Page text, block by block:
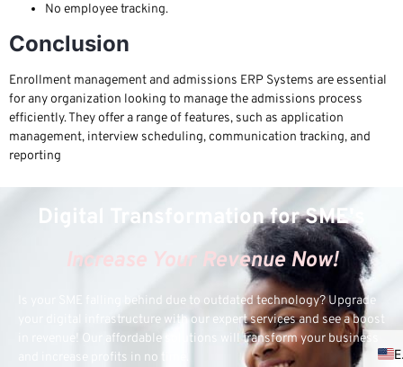
No employee tracking.
Conclusion
Enrollment management and admissions ERP Systems are essential
for any organization looking to manage the admissions process
efficiently. They offer a range of features, such as application
management, interview scheduling, communication tracking, and
reporting
Digital Transformation for SME's
Increase Your Revenue Now!
Is your SME falling behind due to outdated technology? Upgrade
your digital infrastructure with our expert services and see a boost
in revenue! Our affordable solutions will transform your business
and increase profits in no time.